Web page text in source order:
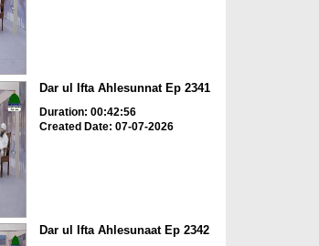
Dar ul Ifta Ahlesunnat Ep 2341
Duration: 00:42:56
Created Date: 07-07-2026
Dar ul Ifta Ahlesunaat Ep 2342